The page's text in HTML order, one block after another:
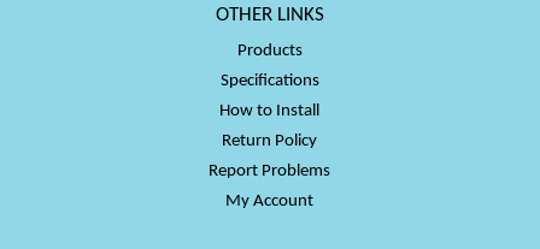
OTHER LINKS
Products
Specifications
How to Install
Return Policy
Report Problems
My Account